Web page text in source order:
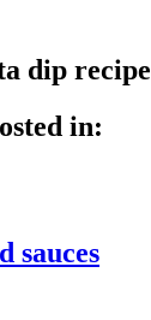
dip recipe
in:
sauces